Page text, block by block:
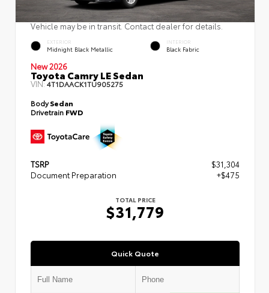
Vehicle may be in transit. Contact dealer for details.
EXTERIOR
Midnight Black Metallic
INTERIOR
Black Fabric
New 2026
Toyota Camry LE Sedan
VIN:4T1DAACK1TU905275
BodySedan
Drivetrain FWD
TSRP
$31,304
Document Preparation
+$475
TOTAL PRICE
$31,779
Quick Quote